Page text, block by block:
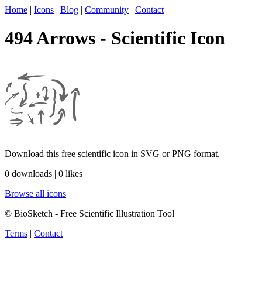
Home | Icons | Blog | Community | Contact
494 Arrows - Scientific Icon
Download this free scientific icon in SVG or PNG format.
0 downloads | 0 likes
Browse all icons
© BioSketch - Free Scientific Illustration Tool
Terms | Contact